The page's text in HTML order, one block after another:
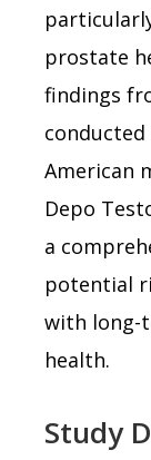
prostate
findings
conducted
American
Depo
a
potential
with long-
health.
Study